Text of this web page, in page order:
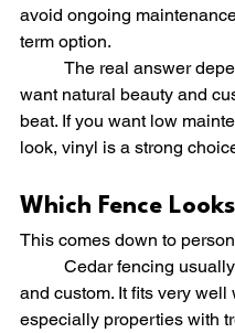
avoid ongoing
term option.
want natural beauty and
beat. If you want low
look, vinyl is a strong
Which Fence
This comes down to
and custom. It fits very well
especially properties with